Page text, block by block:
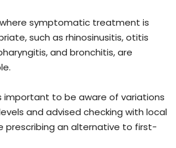
symptomatic treatment is
such as rhinosinusitis, otitis
and bronchitis, are
important to be aware of variations
and advised checking with local
prescribing an alternative to first-